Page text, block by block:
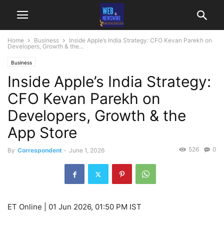
Home Business
Inside Apple’s India Strategy: CFO Kevan Parekh on
Developers, Growth & the...
Business
Inside Apple’s India Strategy:
CFO Kevan Parekh on
Developers, Growth & the
App Store
By Correspondent - June 1, 2026 0
526
ET Online | 01 Jun 2026, 01:50 PM IST